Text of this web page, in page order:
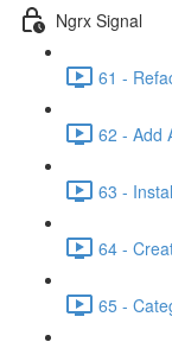
Ngrx Signal
61 -
62 - Add
63 -
64 -
65 -